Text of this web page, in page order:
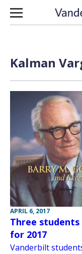
Skip to content
Kalman
APRIL 6, 2017
Three students
for 2017
Vanderbilt